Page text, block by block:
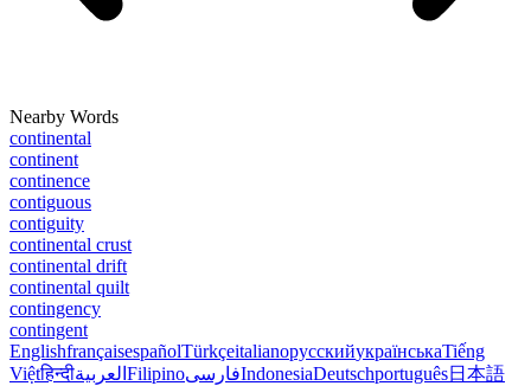
Nearby Words
continental
continent
continence
contiguous
contiguity
continental crust
continental drift
continental quilt
contingency
contingent
EnglishfrançaisespañolTürkçeitalianoрусскийукраїнськаTiếng
Việtहिन्दीالعربية FilipinoفارسیIndonesiaDeutschportuguês日本語